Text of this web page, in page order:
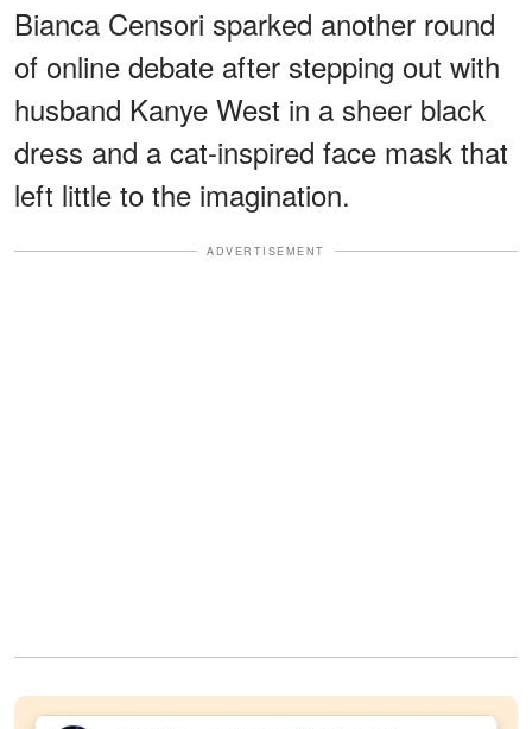
Bianca Censori sparked another round
of online debate after stepping out with
husband Kanye West in a sheer black
dress and a cat-inspired face mask that
left little to the imagination.
ADVERTISEMENT